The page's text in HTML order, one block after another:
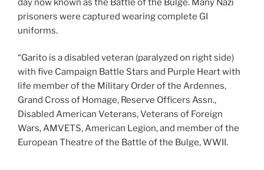
prisoners were captured wearing complete GI
uniforms.
“Garito is a disabled veteran (paralyzed on right side)
with five Campaign Battle Stars and Purple Heart with
life member of the Military Order of the Ardennes,
Grand Cross of Homage, Reserve Officers Assn.,
Disabled American Veterans, Veterans of Foreign
Wars, AMVETS, American Legion, and member of the
European Theatre of the Battle of the Bulge, WWII.